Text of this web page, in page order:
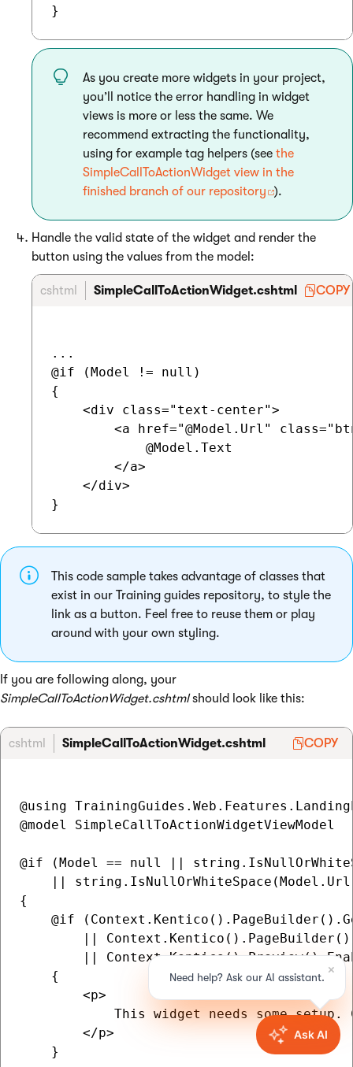
As you create more widgets in your project,
you’ll notice the error handling in widget
views is more or less the same. We
recommend extracting the functionality,
using for example tag helpers (see the
SimpleCallToActionWidget view in the
finished branch of our repository
).
Handle the valid state of the widget and render the
button using the values from the model:
cshtml SimpleCallToActionWidget.cshtml COPY
...
@if (Model != null)
{
    <div class="text-center">
<a href="@Model.Url"
            @Model.Text
        </a>
    </div>
This code sample takes advantage of classes that
exist in our Training guides repository, to style the
link as a button. Feel free to reuse them or play
around with your own styling.
If you are following along, your
SimpleCallToActionWidget.cshtmlshould look like this:
cshtml SimpleCallToActionWidget.cshtml COPY
@using
@model SimpleCallToActionWidgetViewModel
@if (Model == null ||
||
{
@if
||
||
    {
        <p>
This widget needs some
        </p>
    }